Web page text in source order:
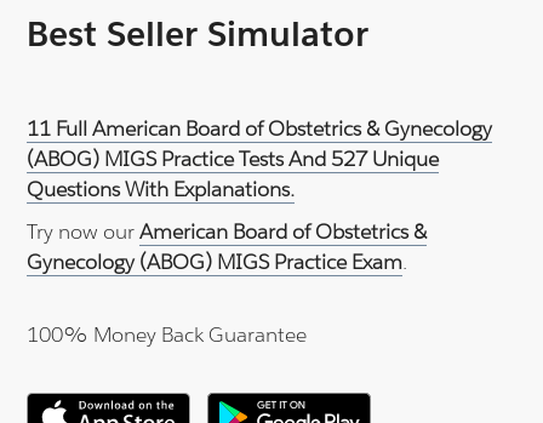
Best Seller Simulator
11 Full American Board of Obstetrics & Gynecology
(ABOG) MIGS Practice Tests And 527 Unique
Questions With Explanations.
Try now ourAmerican Board of Obstetrics &
Gynecology (ABOG) MIGS Practice Exam.
100% Money Back Guarantee